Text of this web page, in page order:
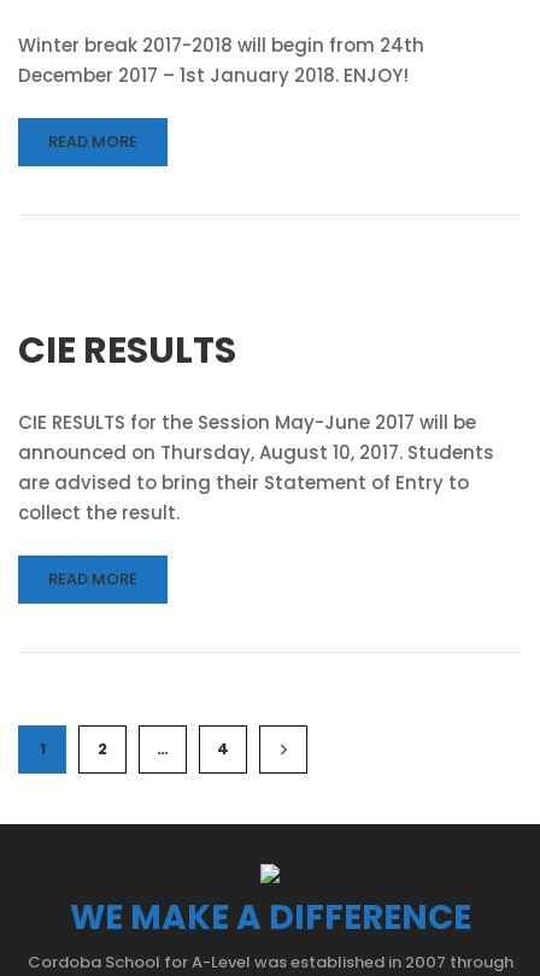
Winter break 2017-2018 will begin from 24th
December 2017 – 1st January 2018. ENJOY!
READ MORE
CIE RESULTS
CIE RESULTS for the Session May-June 2017 will be
announced on Thursday, August 10, 2017. Students
are advised to bring their Statement of Entry to
collect the result.
READ MORE
1 2 … 4
WE MAKE A DIFFERENCE
Cordoba School for A-Level was established in 2007 through